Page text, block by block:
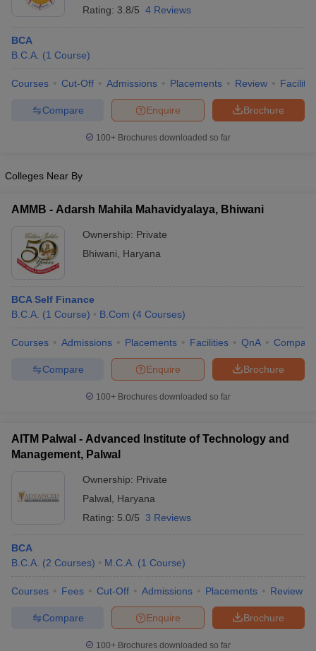
Rating: 3.8/5 4 Reviews
BCA
B.C.A. (1 Course)
Courses Cut-Off Admissions Placements Review
Brochure
Enquire
Compare
100+ Brochures downloaded so far
Colleges Near By
AMMB - Adarsh Mahila Mahavidyalaya, Bhiwani
Ownership: Private
Bhiwani
Haryana
BCA Self Finance
B.C.A. (1 Course) B.Com (4 Courses)
Courses Admissions Placements Facilities QnA Compare
Brochure
Enquire
Compare
100+ Brochures downloaded so far
AITM Palwal - Advanced Institute of Technology and
Management, Palwal
Ownership: Private
Palwal
Haryana
Rating: 5.0/5 3 Reviews
BCA
B.C.A. (2 Courses) M.C.A. (1 Course)
Courses Fees Cut-Off Admissions Placements Review
Brochure
Enquire
Compare
100+ Brochures downloaded so far